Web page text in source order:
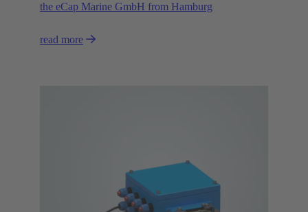
the eCap Marine GmbH from Hamburg
read more